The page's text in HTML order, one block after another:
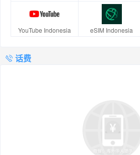
YouTube Indonesia eSIM Indonesia
话费